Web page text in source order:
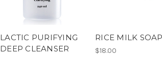
LACTIC PURIFYING
DEEP CLEANSER
RICE MILK
$18.00